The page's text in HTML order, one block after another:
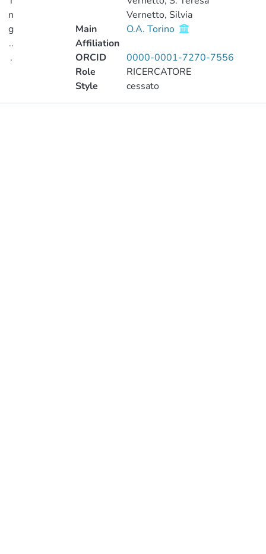
n
g
..
.
Vernetto, Silvia
Main
Affiliation
O.A. Torino
ORCID
0000-0001-7270-7556
Role
RICERCATORE
Style
cessato